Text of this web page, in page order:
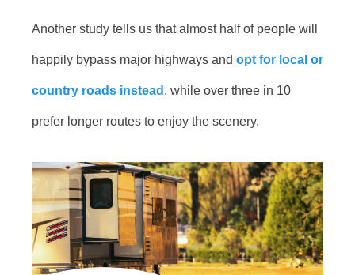
Another study tells us that almost half of people will
happily bypass major highways and opt for local or
country roads instead , while over three in 10
prefer longer routes to enjoy the scenery.